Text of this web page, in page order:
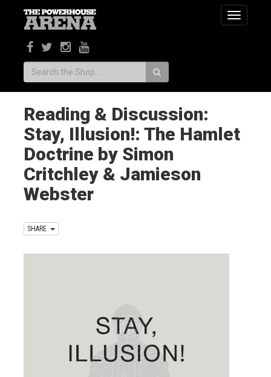
Toggle
Search:
Reading & Discussion:
Stay, Illusion!: The Hamlet
Doctrine by Simon
Critchley & Jamieson
Webster
SHARE